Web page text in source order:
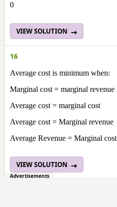
0
VIEW SOLUTION
16
Average cost is minimum when:
Marginal cost = marginal revenue
Average cost = marginal cost
Average cost = Marginal revenue
Average Revenue = Marginal cost
VIEW SOLUTION
Advertisements